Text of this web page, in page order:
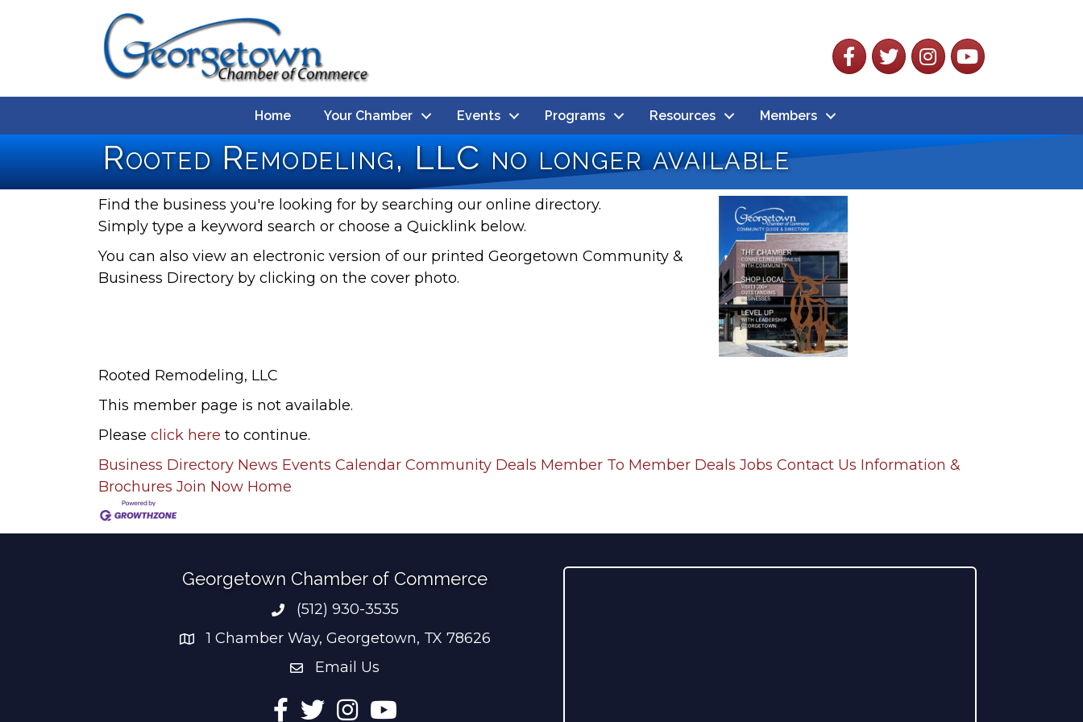
Facebook
TwitterInstagram
YouTube
Home Your Chamber Events Programs Resources Members
Rooted Remodeling, LLC no longer available
Find the business you're looking for by searching our online directory.
Simply type a keyword search or choose a Quicklink below.
You can also view an electronic version of our printed Georgetown Community &
Business Directory by clicking on the cover photo.
Rooted Remodeling, LLC
This member page is not available.
Please click here to continue.
Business Directory News Events Calendar Community Deals Member To Member Deals Jobs Contact Us Information &
Brochures Join Now Home
Georgetown Chamber of Commerce
Phone number
(512) 930-3535
address
1 Chamber Way, Georgetown, TX 78626
email address
Email Us
Facebook
TwitterInstagram
YouTube